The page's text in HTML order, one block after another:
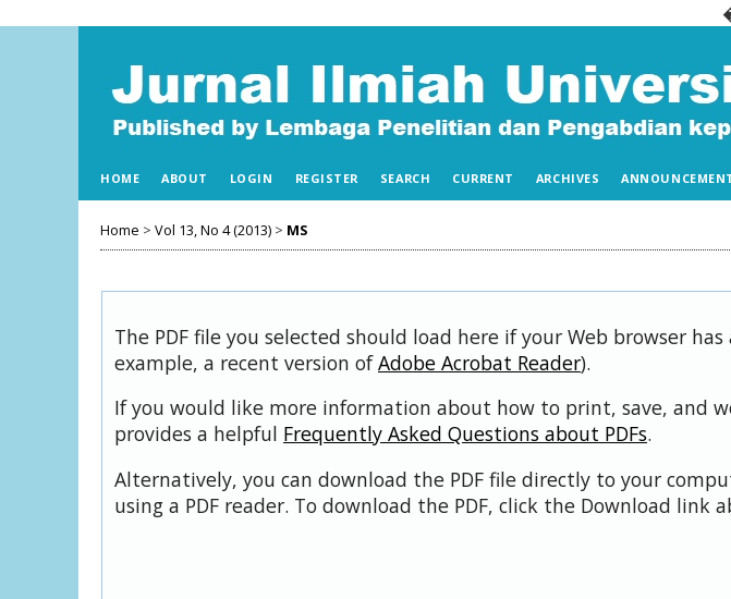
HOME ABOUT LOGIN REGISTER SEARCH CURRENT ARCHIVES
Home > Vol 13, No 4 (2013) > MS
The PDF file you selected should load here if your Web browser
example, a recent version ofAdobe Acrobat Reader).
If you would like more information about how to print, save, and
provides a helpful Frequently Asked Questions about PDFs.
Alternatively, you can download the PDF file directly to your
using a PDF reader. To download the PDF, click the Download link